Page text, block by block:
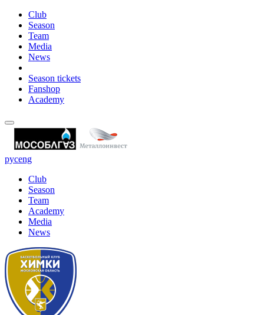
Club
Season
Team
Media
News
Season tickets
Fanshop
Academy
русeng
Club
Season
Team
Academy
Media
News